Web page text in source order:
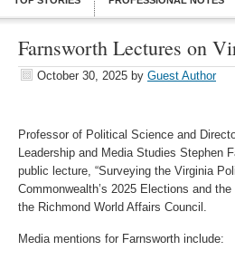
Farnsworth Lectures on
October 30, 2025 by Guest Author
Professor of Political Science and
Leadership and Media Studies Stephen
public lecture, “Surveying the Virginia
Commonwealth’s 2025 Elections and
the Richmond World Affairs Council.
Media mentions for Farnsworth include: